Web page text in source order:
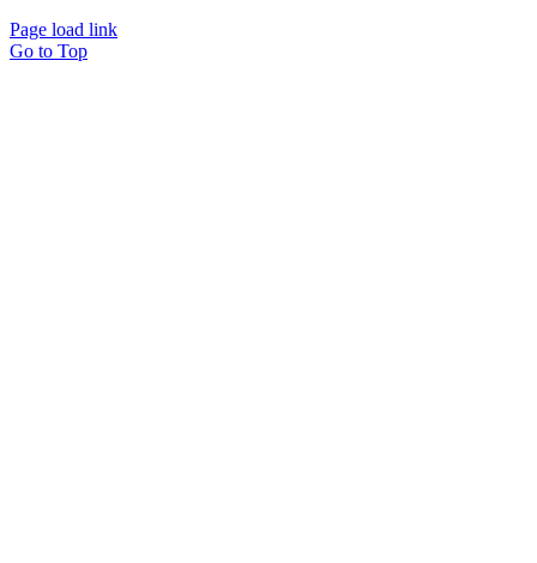
Page load link
Go to Top